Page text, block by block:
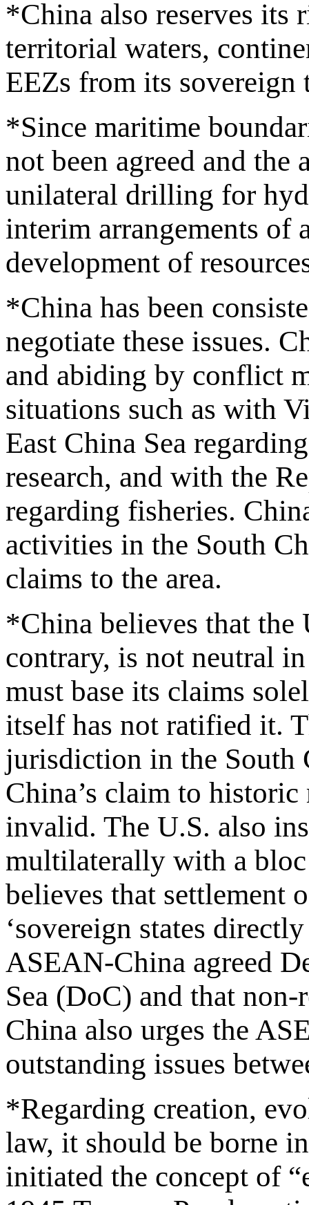
*China also reserves its
territorial waters,
EEZs from its
*Since maritime
not been agreed and the
unilateral drilling for
interim arrangements of
development of
*China has been
negotiate these issues.
and abiding by conflict
situations such as with
East China Sea
research, and with the
regarding fisheries.
activities in the South
claims to the area.
*China believes that the
contrary, is not neutral
must base its claims
itself has not ratified it.
jurisdiction in the South
China’s claim to
invalid. The U.S. also
multilaterally with a
believes that settlement
‘sovereign states
ASEAN-China agreed
Sea (DoC) and that
China also urges the
outstanding issues
*Regarding creation,
law, it should be borne
initiated the concept of